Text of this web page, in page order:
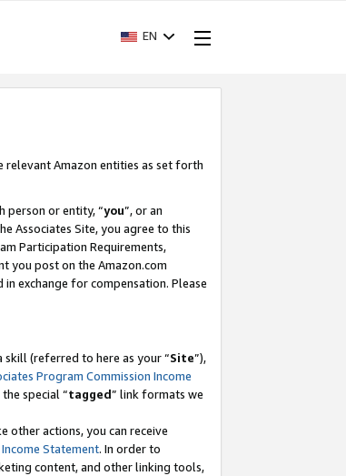
EN
relevant Amazon entities as set forth
person or entity, “you”, or an
Associates Site, you agree to this
Participation Requirements,
you post on the Amazon.com
exchange for compensation. Please
(referred to here as your “Site”),
Program Commission Income
special “tagged” link formats we
other actions, you can receive
Statement. In order to
content, and other linking tools,